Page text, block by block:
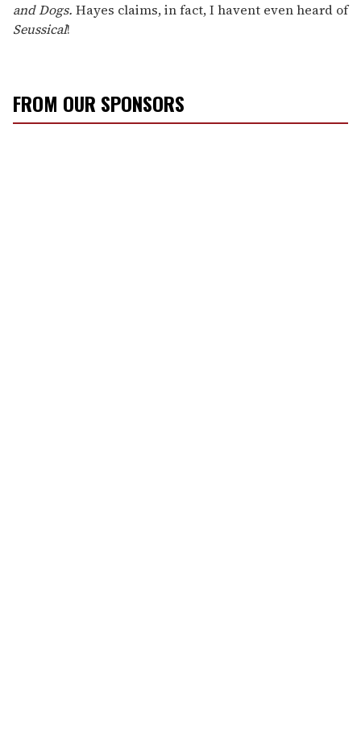
and Dogs. Hayes claims, in fact, I havent even heard of
Seussical!
FROM OUR SPONSORS